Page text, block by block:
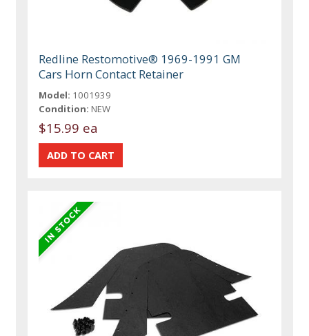
Redline Restomotive® 1969-1991 GM
Cars Horn Contact Retainer
Model: 1001939
Condition: NEW
$15.99 ea